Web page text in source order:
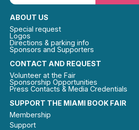
SUPPORT THE MIAMI BOOK FAIR
Membership
Support
CONTACT AND REQUEST
Volunteer at the Fair
Sponsorship Opportunities
Press Contacts & Media Credentials
ABOUT US
Special request
Logos
Directions & parking info
Sponsors and Supporters